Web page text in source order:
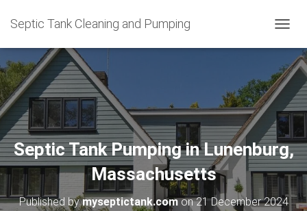
Septic Tank Cleaning and Pumping
O
G
L
N
V
I
G
A
T
I
Septic Tank Pumping in Lunenburg,
Massachusetts
Published bymyseptictank.comon21 December 2024